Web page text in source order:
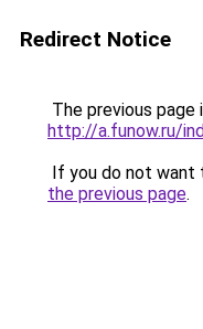
Redirect Notice
The previous page
http://a.funow.ru/
If you do not want
the previous page.